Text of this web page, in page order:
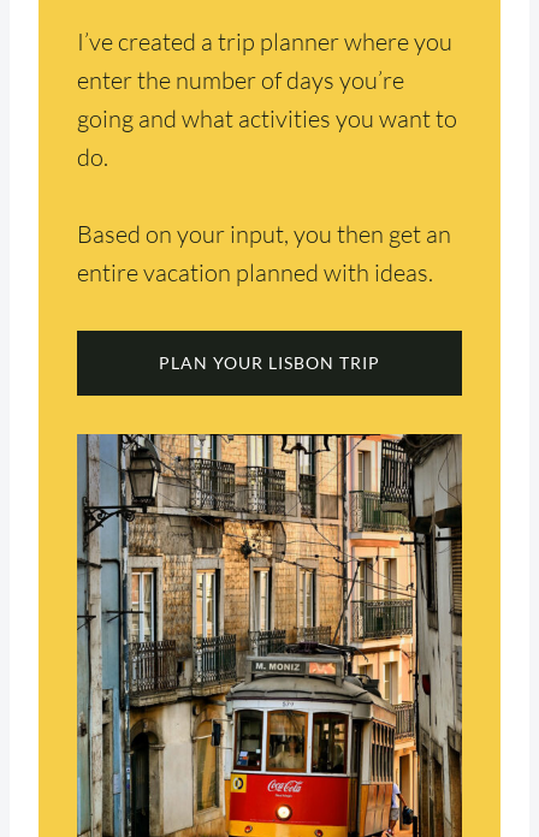
I’ve created a trip planner where you
enter the number of days you’re
going and what activities you want to
do.
Based on your input, you then get an
entire vacation planned with ideas.
PLAN YOUR LISBON TRIP